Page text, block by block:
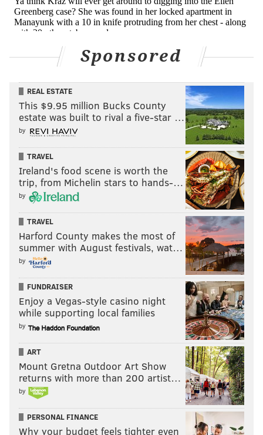
Sponsored
REAL ESTATE
This $9.95 million Bucks County
estate was built to rival a five-star …
by
TRAVEL
Ireland's food scene is worth the
trip, from Michelin stars to hands-…
by
TRAVEL
Harford County makes the most of
summer with August festivals, wat…
by
FUNDRAISER
Enjoy a Vegas-style casino night
while supporting local families
by
ART
Mount Gretna Outdoor Art Show
returns with more than 200 artist…
by
PERSONAL FINANCE
Why your budget feels tighter even